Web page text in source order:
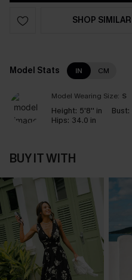
SHOP SIMILAR
Model Stats IN CM
Model Wearing Size: S
Height: 5'8'' in Bust:
Hips: 34.0 in
BUY IT WITH